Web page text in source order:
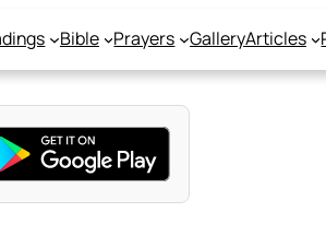
Bible Prayers GalleryArticles